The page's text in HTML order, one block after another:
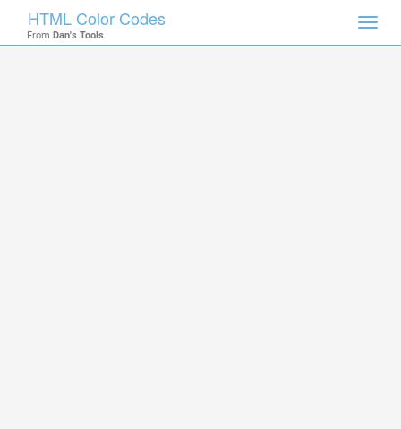
HTML Color Codes
From Dan's Tools